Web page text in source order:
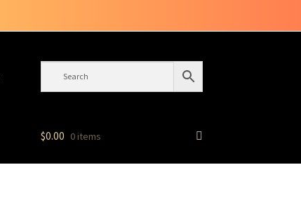
$0.00 0 items